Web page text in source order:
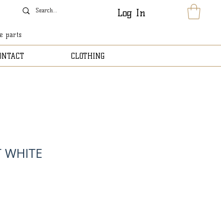
parts
Log In
CLOTHING
WHITE